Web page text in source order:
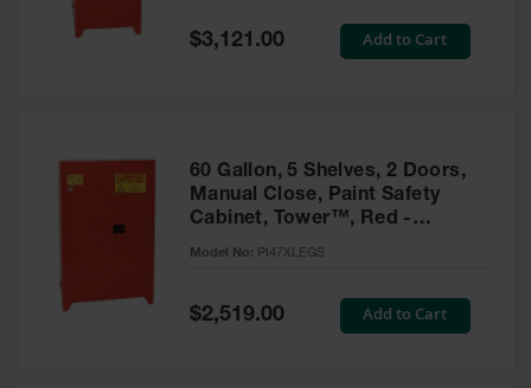
Aerosol Can
Propane
Accessories
Special
Price
$3,121.00 Add to Cart
60 Gallon, 5 Shelves, 2 Doors,
Manual Close, Paint Safety
Cabinet, Tower™, Red -
PI47XLEGS
Model No: PI47XLEGS
Special
Price
$2,519.00 Add to Cart